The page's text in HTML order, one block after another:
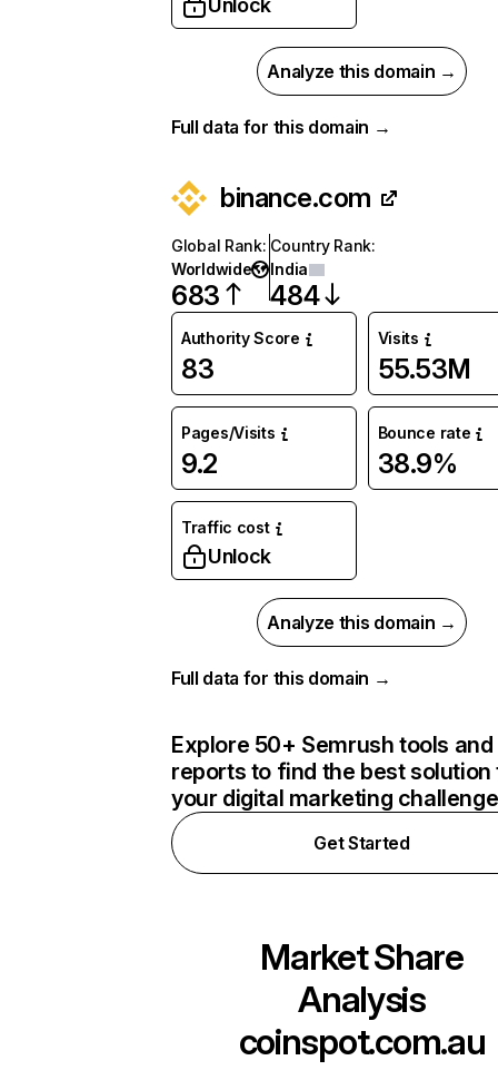
Unlock
Analyze this domain →
Full data for this domain →
binance.com
Global Rank:
Worldwide
683
Country Rank:
India
484
Authority Score
83
Visits
55.53M
Pages/Visits
9.2
Bounce rate
38.9%
Traffic cost
Unlock
Analyze this domain →
Full data for this domain →
Explore 50+ Semrush tools and
reports to find the best solution
your digital marketing
Get Started
Market Share
Analysis
coinspot.com.au